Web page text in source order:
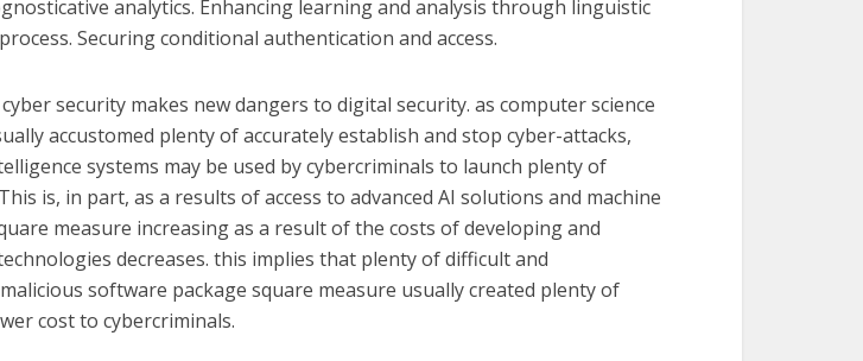
analytics. Enhancing learning and analysis through linguistic
Securing conditional authentication and access.
security makes new dangers to digital security. as computer science
accustomed plenty of accurately establish and stop cyber-attacks,
systems may be used by cybercriminals to launch plenty of
is, in part, as a results of access to advanced AI solutions and machine
measure increasing as a result of the costs of developing and
decreases. this implies that plenty of difficult and
software package square measure usually created plenty of
cost to cybercriminals.